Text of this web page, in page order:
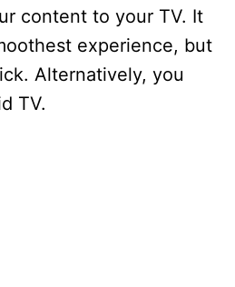
content to your TV. It
experience, but
Alternatively, you
TV.